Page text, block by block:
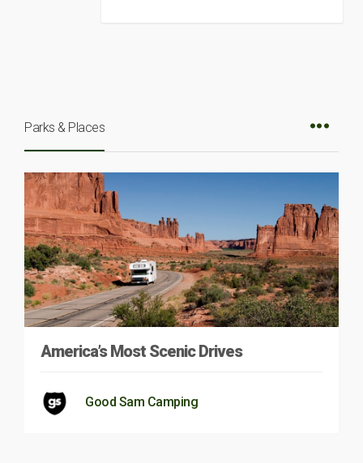
Parks & Places
America’s Most Scenic Drives
Good Sam Camping